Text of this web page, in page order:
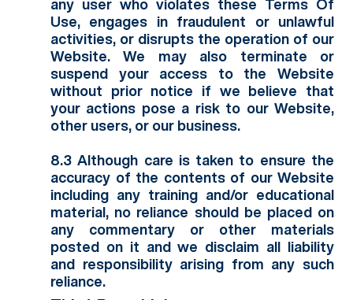
any user who violates these Terms Of
Use, engages in fraudulent or unlawful
activities, or disrupts the operation of our
Website. We may also terminate or
suspend your access to the Website
without prior notice if we believe that
your actions pose a risk to our Website,
other users, or our business.
8.3 Although care is taken to ensure the
accuracy of the contents of our Website
including any training and/or educational
material, no reliance should be placed on
any commentary or other materials
posted on it and we disclaim all liability
and responsibility arising from any such
reliance.